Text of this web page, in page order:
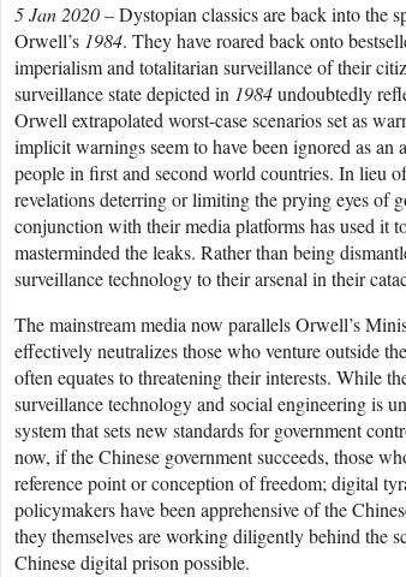
5 Jan 2020 –Dystopian classics are back into the
Orwell’s 1984. They have roared back onto
imperialism and totalitarian surveillance of their
surveillance state depicted in 1984undoubtedly
Orwell extrapolated worst-case scenarios set as
implicit warnings seem to have been ignored as
people in first and second world countries. In lieu
revelations deterring or limiting the prying eyes of
conjunction with their media platforms has used it
masterminded the leaks. Rather than being
surveillance technology to their arsenal in their
The mainstream media now parallels Orwell’s
effectively neutralizes those who venture outside
often equates to threatening their interests. While
surveillance technology and social engineering is
system that sets new standards for government
now, if the Chinese government succeeds, those
reference point or conception of freedom; digital
policymakers have been apprehensive of the
they themselves are working diligently behind the
Chinese digital prison possible.